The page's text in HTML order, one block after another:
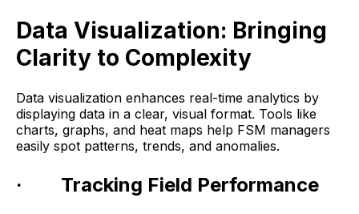
Data Visualization: Bringing
Clarity to Complexity
Data visualization enhances real-time analytics by
displaying data in a clear, visual format. Tools like
charts, graphs, and heat maps help FSM managers
easily spot patterns, trends, and anomalies.
· Tracking Field Performance